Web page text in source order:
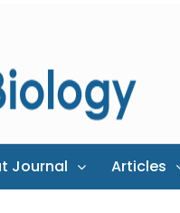
Journal Articles